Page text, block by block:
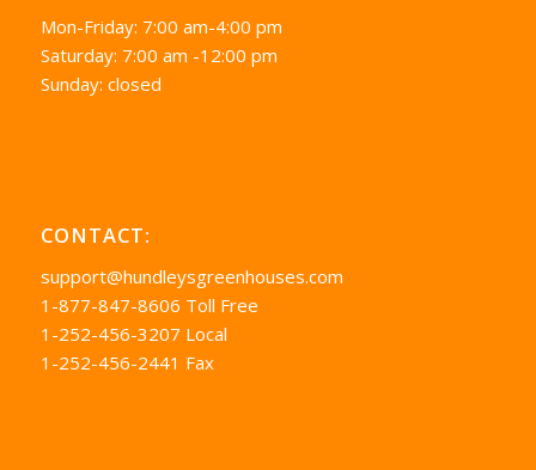
Mon-Friday: 7:00 am-4:00 pm
Saturday: 7:00 am -12:00 pm
Sunday: closed
CONTACT:
support@hundleysgreenhouses.com
1-877-847-8606 Toll Free
1-252-456-3207 Local
1-252-456-2441 Fax